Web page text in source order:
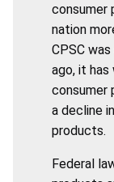
consumer
nation
CPSC
ago, it
consumer
a decline
products.
Federal